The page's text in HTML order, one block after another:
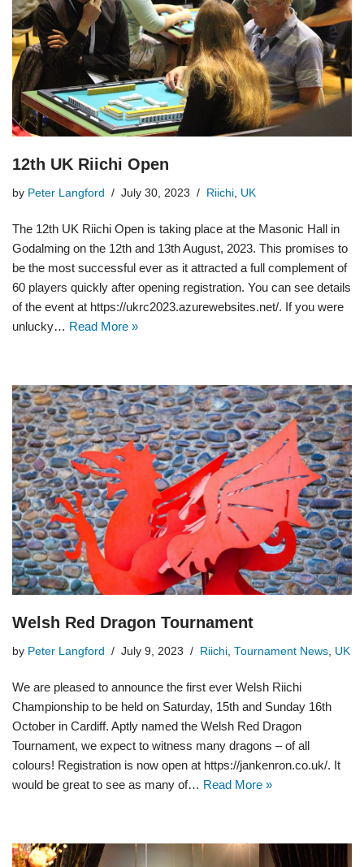
12th UK Riichi Open
by Peter Langford July 30, 2023 Riichi UK
The 12th UK Riichi Open is taking place at the Masonic Hall in
Godalming on the 12th and 13th August, 2023. This promises to
be the most successful ever as it attracted a full complement of
60 players quickly after opening registration. You can see details
of the event at https://ukrc2023.azurewebsites.net/. If you were
unlucky… Read More »
Welsh Red Dragon Tournament
by Peter Langford July 9, 2023 Riichi, Tournament News, UK
We are pleased to announce the first ever Welsh Riichi
Championship to be held on Saturday, 15th and Sunday 16th
October in Cardiff. Aptly named the Welsh Red Dragon
Tournament, we expect to witness many dragons – of all
colours! Registration is now open at https://jankenron.co.uk/. It
would be great to see as many of… Read More »